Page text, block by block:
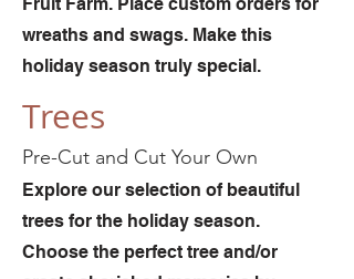
wreaths and swags. Make this
holiday season truly special.
Trees
Pre-Cut and Cut Your Own
Explore our selection of beautiful
trees for the holiday season.
Choose the perfect tree and/or